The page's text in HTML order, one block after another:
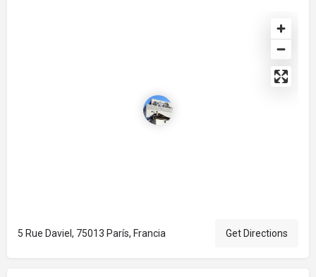
5 Rue Daviel, 75013 París, Francia Get Directions